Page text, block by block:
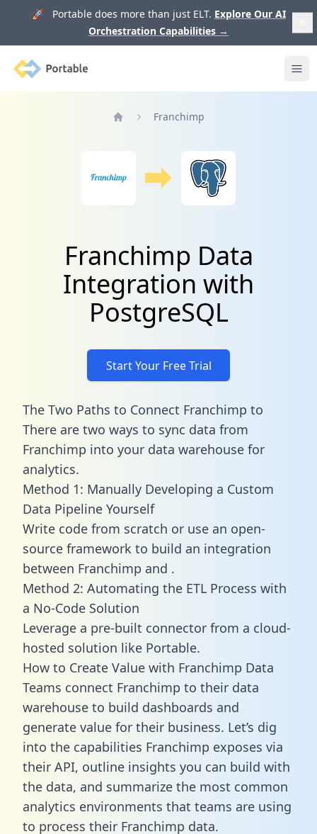
🚀 Portable does more than just ELT. Explore Our AI
Orchestration Capabilities →
Portable
Franchimp
Franchimp Data
Integration with
PostgreSQL
Start Your Free Trial
The Two Paths to Connect Franchimp to
There are two ways to sync data from
Franchimp into your data warehouse for
analytics.
Method 1: Manually Developing a Custom
Data Pipeline Yourself
Write code from scratch or use an open-
source framework to build an integration
between Franchimp and .
Method 2: Automating the ETL Process with
a No-Code Solution
Leverage a pre-built connector from a cloud-
hosted solution like Portable.
How to Create Value with Franchimp Data
Teams connect Franchimp to their data
warehouse to build dashboards and
generate value for their business. Let’s dig
into the capabilities Franchimp exposes via
their API, outline insights you can build with
the data, and summarize the most common
analytics environments that teams are using
to process their Franchimp data.